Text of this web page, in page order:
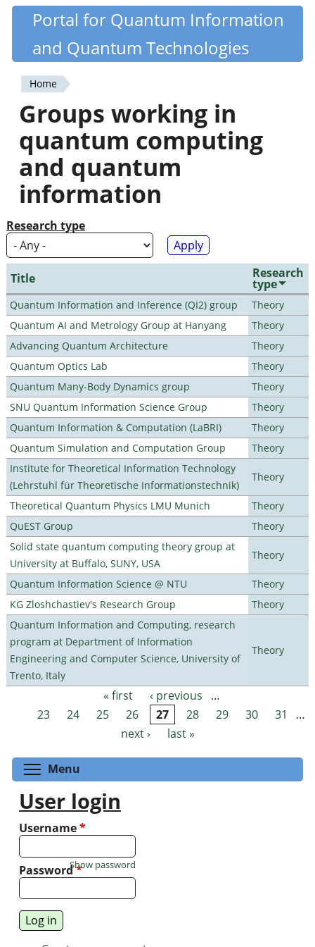
Skip
content
Quantiki
Portal for Quantum Information
and Quantum Technologies
You
are
here
Home
Groups working in
quantum computing
and quantum
information
Research type
Title Research
type
Quantum Information and Inference (QI2) group
Theory
Quantum AI and Metrology Group at Hanyang
Theory
Advancing Quantum Architecture
Theory
Quantum Optics Lab
Theory
Quantum Many-Body Dynamics group
Theory
SNU Quantum Information Science Group
Theory
Quantum Information & Computation (LaBRI)
Theory
Quantum Simulation and Computation Group
Theory
Institute for Theoretical Information Technology
(Lehrstuhl für Theoretische Informationstechnik)
Theory
Theoretical Quantum Physics LMU Munich
Theory
QuEST Group
Theory
Solid state quantum computing theory group at
University at Buffalo, SUNY, USA
Theory
Quantum Information Science @ NTU
Theory
KG Zloshchastiev's Research Group
Theory
Quantum Information and Computing, research
program at Department of Information
Engineering and Computer Science, University of
Trento, Italy
Theory
Pages « first ‹ previous
…
23
24 25 26 27 28 29 30 31
…
next ›
last »
Menu
User login
Username*
Password*
Show password